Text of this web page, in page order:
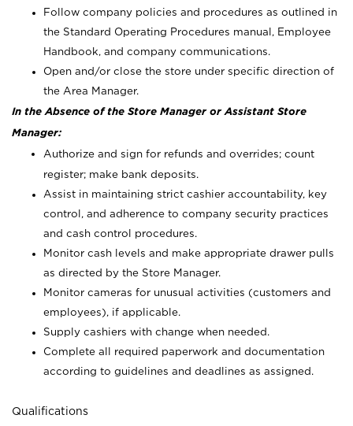
Follow company policies and procedures as outlined in
the Standard Operating Procedures manual, Employee
Handbook, and company communications.
Open and/or close the store under specific direction of
the Area Manager.
In the Absence of the Store Manager or Assistant Store
Manager:
Authorize and sign for refunds and overrides; count
register; make bank deposits.
Assist in maintaining strict cashier accountability, key
control, and adherence to company security practices
and cash control procedures.
Monitor cash levels and make appropriate drawer pulls
as directed by the Store Manager.
Monitor cameras for unusual activities (customers and
employees), if applicable.
Supply cashiers with change when needed.
Complete all required paperwork and documentation
according to guidelines and deadlines as assigned.
Qualifications